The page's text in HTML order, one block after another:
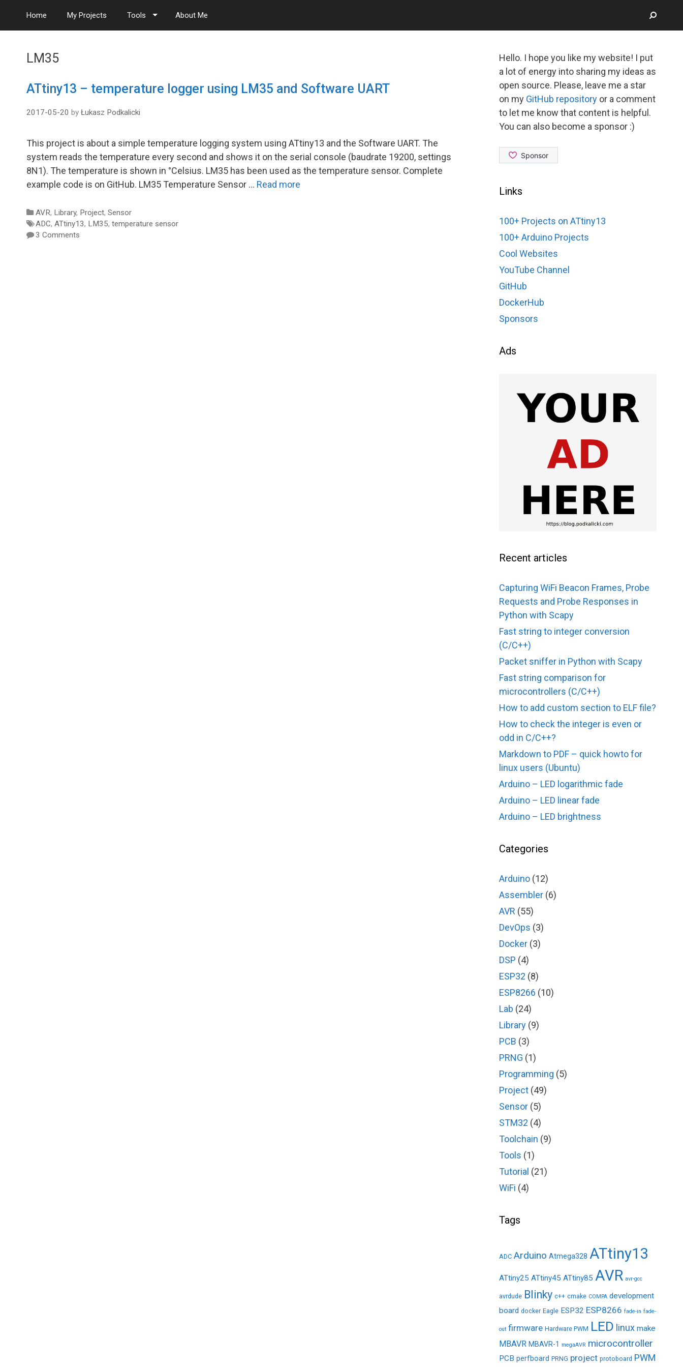
Home My Projects Tools About Me
LM35
ATtiny13 – temperature logger using LM35 and Software UART
2017-05-20 by Łukasz Podkalicki
This project is about a simple temperature logging system using ATtiny13 and the Software UART. The
system reads the temperature every second and shows it on the serial console (baudrate 19200, settings
8N1). The temperature is shown in °Celsius. LM35 has been used as the temperature sensor. Complete
example code is on GitHub. LM35 Temperature Sensor … Read more
Categories
AVR, Library, Project, Sensor
Tags
ADC, ATtiny13, LM35, temperature sensor
3 Comments
Hello. I hope you like my website! I put
a lot of energy into sharing my ideas as
open source. Please, leave me a star
on my GitHub repository or a comment
to let me know that content is helpful.
You can also become a sponsor :)
Links
100+ Projects on ATtiny13
100+ Arduino Projects
Cool Websites
YouTube Channel
GitHub
DockerHub
Sponsors
Ads
Recent articles
Capturing WiFi Beacon Frames, Probe
Requests and Probe Responses in
Python with Scapy
Fast string to integer conversion
(C/C++)
Packet sniffer in Python with Scapy
Fast string comparison for
microcontrollers (C/C++)
How to add custom section to ELF file?
How to check the integer is even or
odd in C/C++?
Markdown to PDF – quick howto for
linux users (Ubuntu)
Arduino – LED logarithmic fade
Arduino – LED linear fade
Arduino – LED brightness
Categories
Arduino (12)
Assembler (6)
AVR (55)
DevOps (3)
Docker (3)
DSP (4)
ESP32 (8)
ESP8266 (10)
Lab (24)
Library (9)
PCB (3)
PRNG (1)
Programming (5)
Project (49)
Sensor (5)
STM32 (4)
Toolchain (9)
Tools (1)
Tutorial (21)
WiFi (4)
Tags
ADC Arduino Atmega328 ATtiny13
ATtiny25 ATtiny45 ATtiny85 AVR avr-gcc
avrdude Blinky c++ cmake COMPA development
board docker Eagle ESP32 ESP8266 fade-in fade-
out firmware Hardware PWM LED linux make
MBAVR MBAVR-1 megaAVR microcontroller
PCB perfboard PRNG project protoboard PWM